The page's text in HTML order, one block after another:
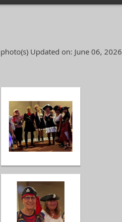
Updated on: June 06, 2026